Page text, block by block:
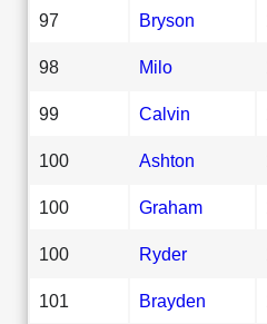
97 Bryson
98 Milo
99 Calvin
100 Ashton
100 Graham
100 Ryder
101 Brayden